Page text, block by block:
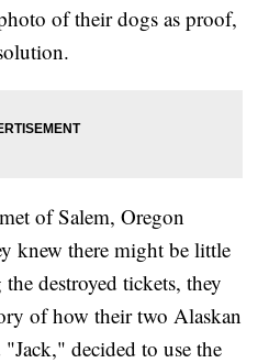
of their dogs as proof,
of Salem, Oregon
knew there might be little
destroyed tickets, they
of how their two Alaskan
decided to use the